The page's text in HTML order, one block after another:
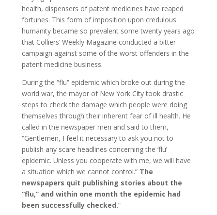
health, dispensers of patent medicines have reaped
fortunes. This form of imposition upon credulous
humanity became so prevalent some twenty years ago
that Colliers’ Weekly Magazine conducted a bitter
campaign against some of the worst offenders in the
patent medicine business.
During the “flu” epidemic which broke out during the
world war, the mayor of New York City took drastic
steps to check the damage which people were doing
themselves through their inherent fear of ill health. He
called in the newspaper men and said to them,
“Gentlemen, I feel it necessary to ask you not to
publish any scare headlines concerning the ‘flu’
epidemic. Unless you cooperate with me, we will have
a situation which we cannot control.” The
newspapers quit publishing stories about the
“flu,” and within one month the epidemic had
been successfully checked.”